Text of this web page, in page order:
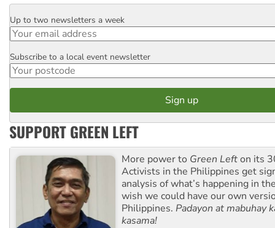
Email
Up to two newsletters a week
Postcode
Subscribe to a local event newsletter
SUPPORT GREEN LEFT
More power to Green Lefton its
Activists in the Philippines get
analysis of what’s happening in
wish we could have our own
Philippines. Padayon at mabuhay
kasama!